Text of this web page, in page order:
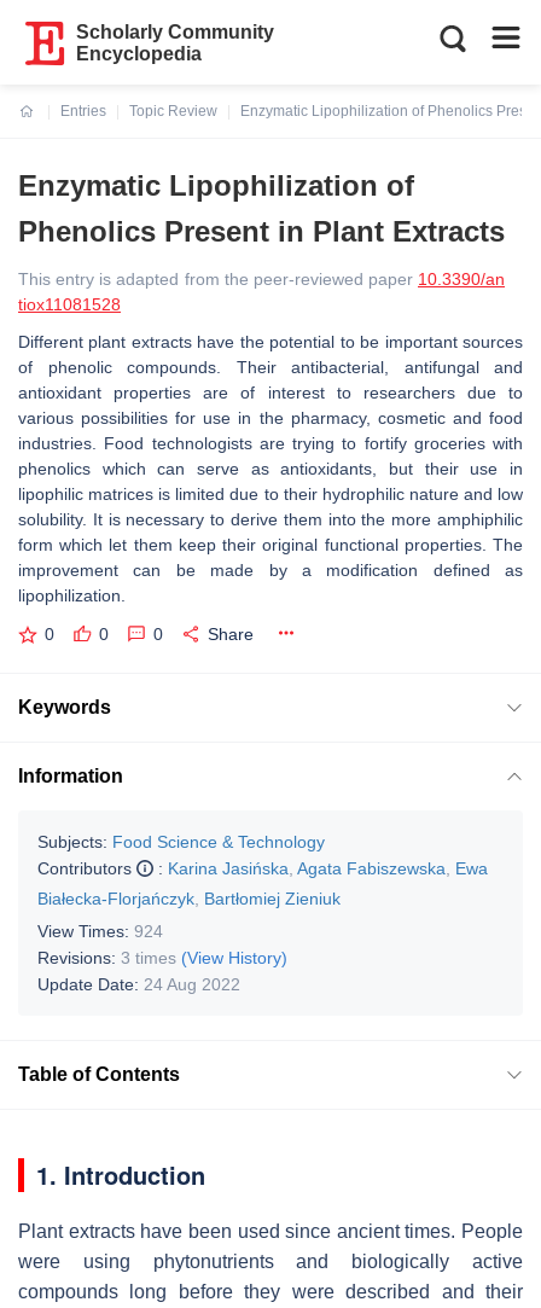
Scholarly Community
Encyclopedia
Entries
Topic Review
Enzymatic Lipophilization of Phenolics
Enzymatic Lipophilization of
Phenolics Present in Plant Extracts
This entry is adapted from the peer-reviewed paper 10.3390/an
tiox11081528
Different plant extracts have the potential to be important sources
of phenolic compounds. Their antibacterial, antifungal and
antioxidant properties are of interest to researchers due to
various possibilities for use in the pharmacy, cosmetic and food
industries. Food technologists are trying to fortify groceries with
phenolics which can serve as antioxidants, but their use in
lipophilic matrices is limited due to their hydrophilic nature and low
solubility. It is necessary to derive them into the more amphiphilic
form which let them keep their original functional properties. The
improvement can be made by a modification defined as
lipophilization.
0 0 0 Share
Keywords
Information
Subjects: Food Science & Technology
Contributors
: Karina Jasińska Agata Fabiszewska
Ewa
Białecka-Florjańczyk Bartłomiej Zieniuk
View Times: 924
Revisions: 3 times (View History)
Update Date: 24 Aug 2022
Table of Contents
1. Introduction
Plant extracts have been used since ancient times. People
were using phytonutrients and biologically active
compounds long before they were described and their